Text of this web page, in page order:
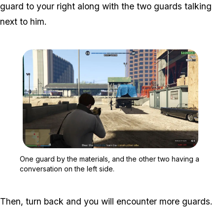
guard to your right along with the two guards talking
next to him.
One guard by the materials, and the other two having a
conversation on the left side.
Then, turn back and you will encounter more guards.